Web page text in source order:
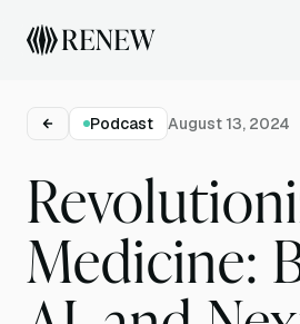
Podcast August 13, 2024
Medicine: